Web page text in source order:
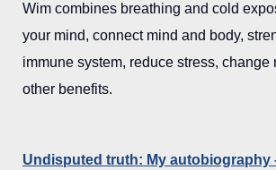
Wim combines breathing and cold
your mind, connect mind and body,
immune system, reduce stress, change
other benefits.
Undisputed truth: My autobiography